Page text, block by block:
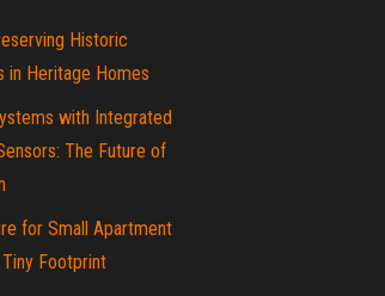
Historic
in Heritage Homes
with Integrated
The Future of
for Small Apartment
Footprint